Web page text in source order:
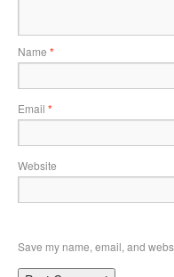
Name *
Email *
Website
Save my name, email, and